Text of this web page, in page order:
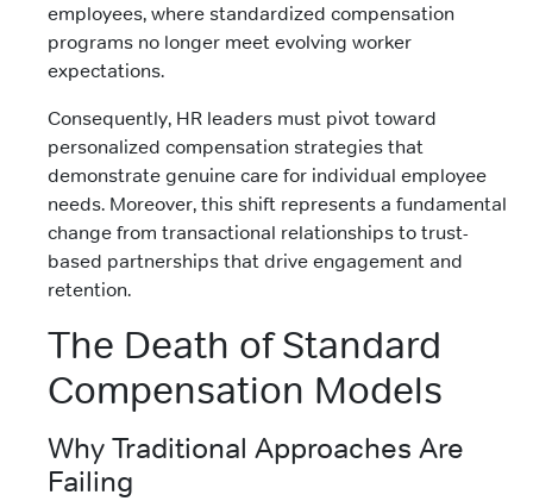
employees, where standardized compensation
programs no longer meet evolving worker
expectations.
Consequently, HR leaders must pivot toward
personalized compensation strategies that
demonstrate genuine care for individual employee
needs. Moreover, this shift represents a fundamental
change from transactional relationships to trust-
based partnerships that drive engagement and
retention.
The Death of Standard
Compensation Models
Why Traditional Approaches Are
Failing